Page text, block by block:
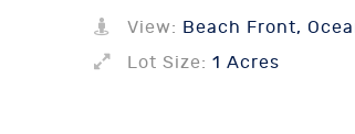
View: Beach Front,
Lot Size: 1 Acres